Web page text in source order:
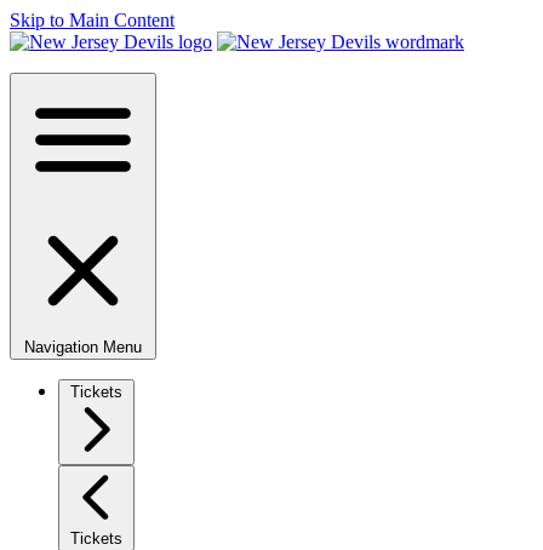
Skip to Main Content
Navigation Menu
Tickets
Tickets